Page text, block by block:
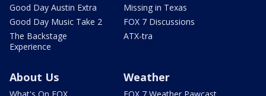
Good Day Austin Extra
Good Day Music Take 2
The Backstage
Experience
Missing in Texas
FOX 7 Discussions
ATX-tra
About Us Weather